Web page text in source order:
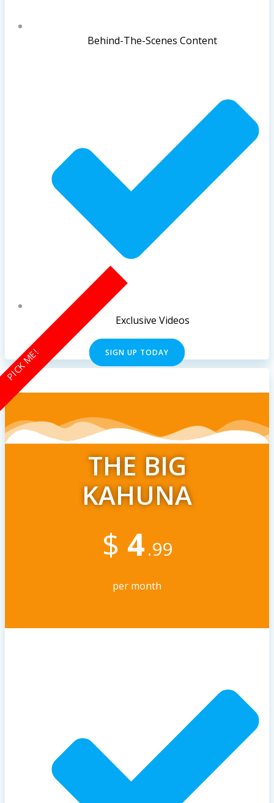
Behind-The-Scenes Content
Exclusive Videos
SIGN UP TODAY
PICK ME!
THE BIG
KAHUNA
$ 4.99
per month